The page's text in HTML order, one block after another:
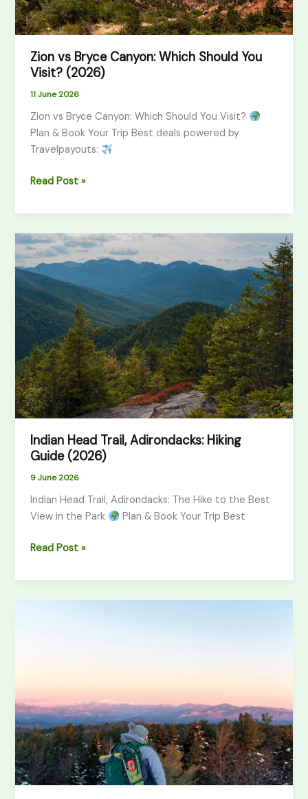
Zion vs Bryce Canyon: Which Should You
Visit? (2026)
11 June 2026
Zion vs Bryce Canyon: Which Should You Visit?
Plan & Book Your Trip Best deals powered by
Travelpayouts:
Read Post »
Indian Head Trail, Adirondacks: Hiking
Guide (2026)
9 June 2026
Indian Head Trail, Adirondacks: The Hike to the Best
View in the Park
Plan & Book Your Trip Best
Indian
Head
Trail,
Adirondacks:
Hiking
Guide
(2026)
Read Post »
&
Best
Views
(2026)